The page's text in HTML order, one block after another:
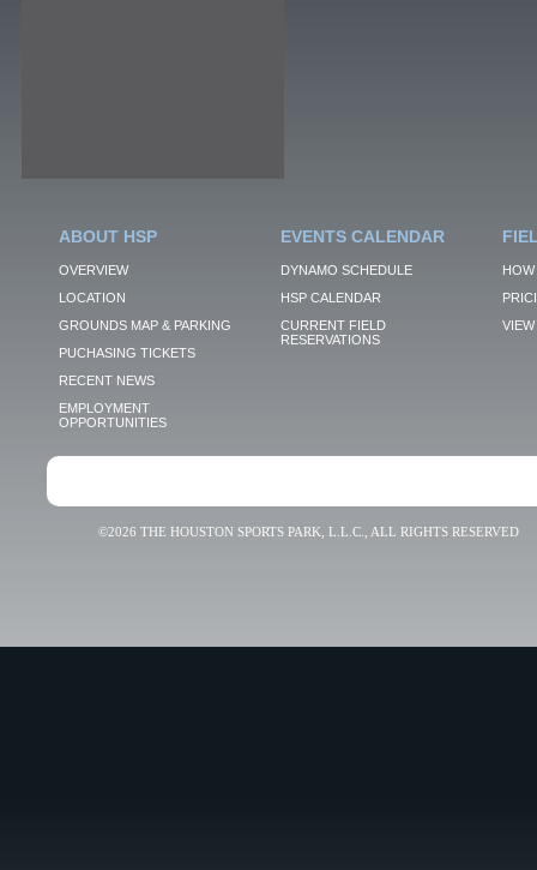
ABOUT HSP
OVERVIEW
LOCATION
GROUNDS MAP & PARKING
PUCHASING TICKETS
RECENT NEWS
EMPLOYMENT
OPPORTUNITIES
EVENTS CALENDAR
DYNAMO SCHEDULE
HSP CALENDAR
CURRENT FIELD
RESERVATIONS
VIEW
©2026 THE HOUSTON SPORTS PARK, L.L.C., ALL RIGHTS RESERVED